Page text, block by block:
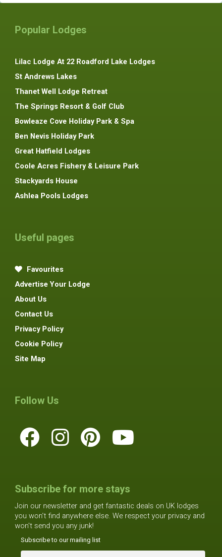
Popular Lodges
Lilac Lodge At 22 Roadford Lake Lodges
St Andrews Lakes
Thanet Well Lodge Retreat
The Springs Resort & Golf Club
Bowleaze Cove Holiday Park & Spa
Ben Nevis Holiday Park
Great Hatfield Lodges
Coole Acres Fishery & Leisure Park
Stackyards House
Ashlea Pools Lodges
Useful pages
Favourites
Advertise Your Lodge
About Us
Contact Us
Privacy Policy
Cookie Policy
Site Map
Follow Us
Subscribe for more stays
Join our newsletter and get fantastic deals on UK lodges
you won't find anywhere else. We respect your privacy and
won't send you any junk!
Subscribe to our mailing list